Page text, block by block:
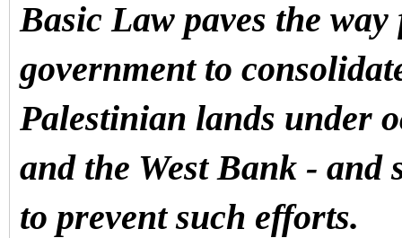
Basic Law paves the
government to
Palestinian lands under
and the West Bank - and
to prevent such efforts.